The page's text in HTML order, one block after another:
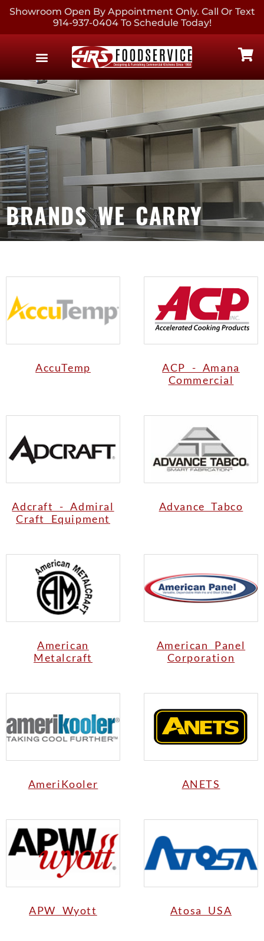
Showroom Open By Appointment Only. Call Or Text
914-937-0404 To Schedule Today!
BRANDS WE CARRY
AccuTemp
ACP - Amana
Commercial
Adcraft - Admiral
Craft Equipment
Advance Tabco
American
Metalcraft
American Panel
Corporation
AmeriKooler ANETS
APW Wyott Atosa USA